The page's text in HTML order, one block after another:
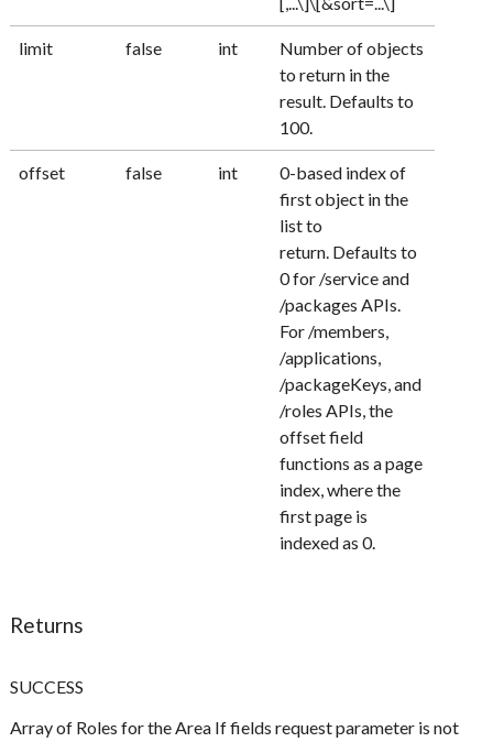
limit false int
Number of objects
to return in the
result. Defaults to
100.
offset false int
0-based index of
first object in the
list to
return. Defaults to
0 for /service and
/packages APIs.
For /members,
/applications,
/packageKeys, and
/roles APIs, the
offset field
functions as a page
index, where the
first page is
indexed as 0.
Returns
SUCCESS
Array of Roles for the Area If fields request parameter is not